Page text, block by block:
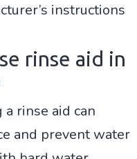
instructions
rinse aid in
rinse aid can
and prevent water